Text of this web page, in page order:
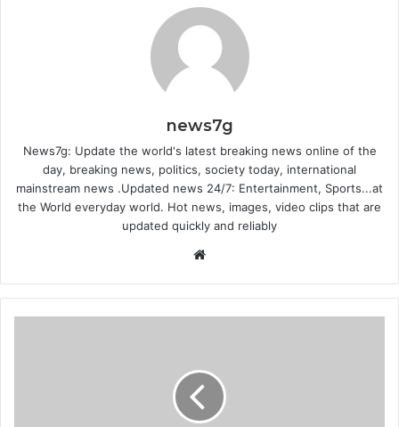
news7g
News7g: Update the world's latest breaking news online of the
day, breaking news, politics, society today, international
mainstream news .Updated news 24/7: Entertainment, Sports...at
the World everyday world. Hot news, images, video clips that are
updated quickly and reliably
b
s
e